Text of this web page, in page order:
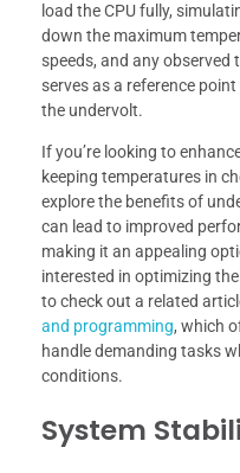
load the CPU fully,
down the maximum
speeds, and any
serves as a reference
the undervolt.
If you’re looking to
keeping temperatures in
explore the benefits of
can lead to improved
making it an appealing
interested in optimizing
to check out a related
and programming, which
handle demanding tasks
conditions.
System